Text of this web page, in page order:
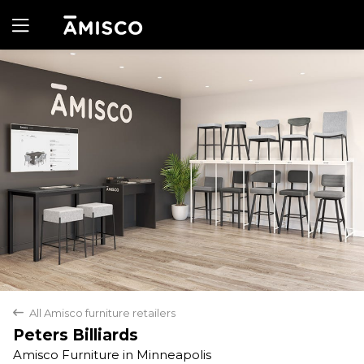
back All Amisco furniture retailers
Peters Billiards
Amisco Furniture in Minneapolis
Yes No